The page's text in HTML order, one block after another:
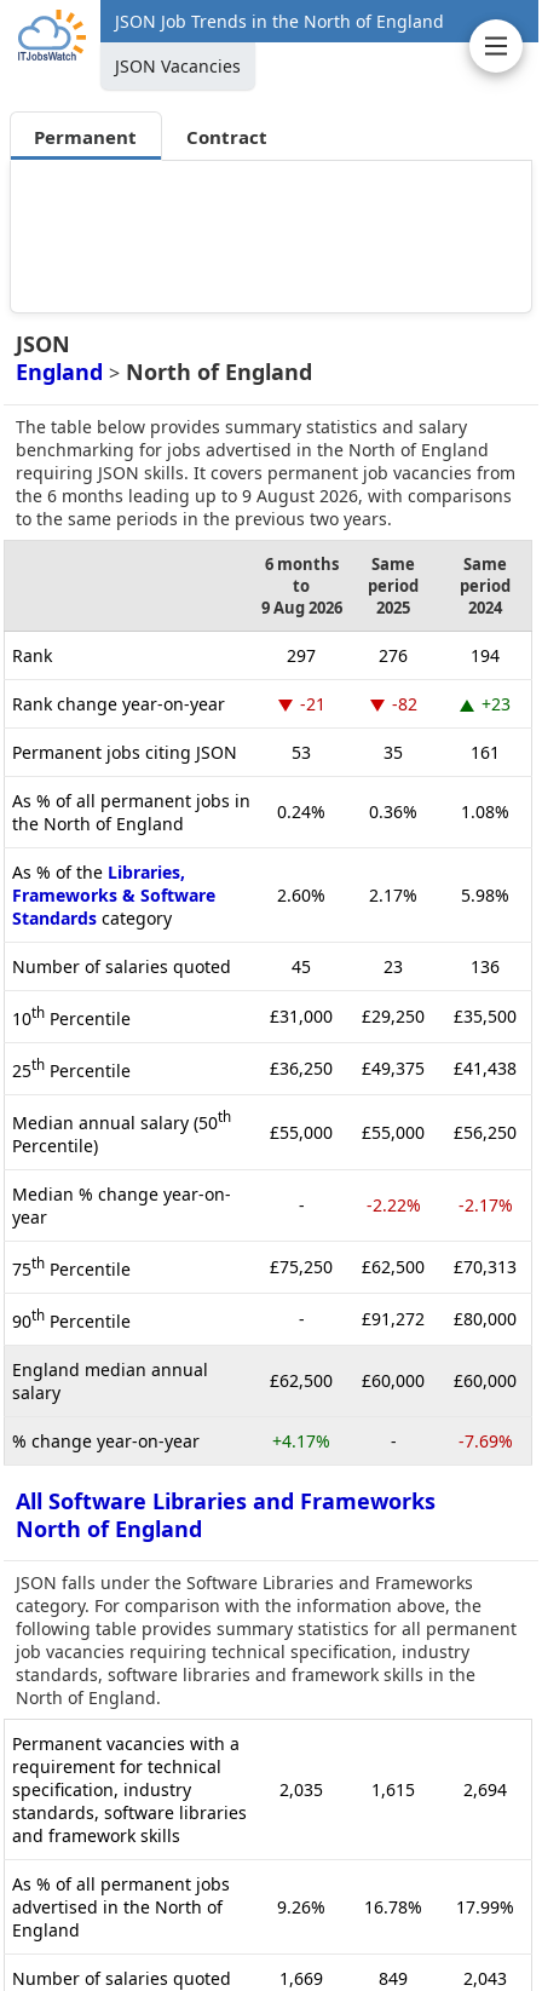
JSON Job Trends in the North of England
JSON Vacancies
Permanent Contract
JSON
England > North of England
The table below provides summary statistics and salary
benchmarking for jobs advertised in the North of England
requiring JSON skills. It covers permanent job vacancies from
the 6 months leading up to 9 August 2026, with comparisons
to the same periods in the previous two years.
6 months
to
9 Aug 2026
Same
period
2025
Same
period
2024
Rank 297 276 194
Rank change year-on-year -21 -82 +23
Permanent jobs citing JSON 53 35 161
As % of all permanent jobs in
the North of England
0.24% 0.36% 1.08%
As % of the Libraries,
Frameworks & Software
Standards category
2.60% 2.17% 5.98%
Number of salaries quoted 45 23 136
10th Percentile £31,000 £29,250 £35,500
25th Percentile £36,250 £49,375 £41,438
Median annual salary (50th
Percentile)
£55,000 £55,000 £56,250
Median % change year-on-
year
- -2.22% -2.17%
75th Percentile £75,250 £62,500 £70,313
90th Percentile - £91,272 £80,000
England median annual
salary
£62,500 £60,000 £60,000
% change year-on-year +4.17% - -7.69%
All Software Libraries and Frameworks
North of England
JSON falls under the Software Libraries and Frameworks
category. For comparison with the information above, the
following table provides summary statistics for all permanent
job vacancies requiring technical specification, industry
standards, software libraries and framework skills in the
North of England.
Permanent vacancies with a
requirement for technical
specification, industry
standards, software libraries
and framework skills
2,035 1,615 2,694
As % of all permanent jobs
advertised in the North of
England
9.26% 16.78% 17.99%
Number of salaries quoted 1,669 849 2,043